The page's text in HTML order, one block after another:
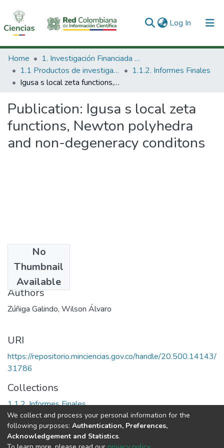
Log In (current)
Communities & Collections
All of DSpace
Home
1. Investigación Financiada con Recursos Públicos
1.1 Productos de investigación
1.1.2. Informes Finales
Igusa s local zeta functions, Newton polyhedra and non-degeneracy conditons
Publication: Igusa s local zeta
functions, Newton polyhedra
and non-degeneracy conditons
No
Thumbnail
Available
2002
Authors
Zúñiga Galindo, Wilson Álvaro
URI
https://repositorio.minciencias.gov.co/handle/20.500.14143/
31786
Collections
1.1.2. Informes Finales
Full item page
We collect and process your personal information for the
following purposes: Authentication, Preferences,
Acknowledgement and Statistics.